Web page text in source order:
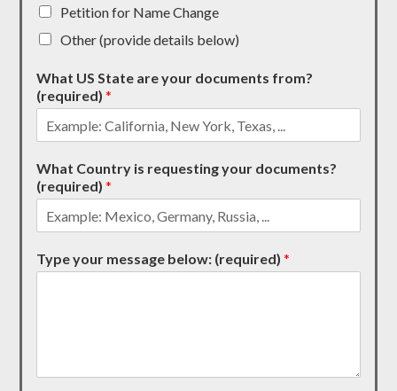
Petition for Name Change
Other (provide details below)
What US State are your documents from?
(required)*
What Country is requesting your documents?
(required)*
Type your message below: (required)*